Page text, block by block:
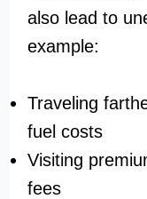
also lead to
example:
Traveling
fuel costs
Visiting
fees